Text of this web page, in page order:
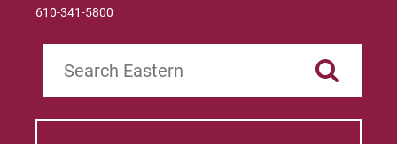
610-341-5800